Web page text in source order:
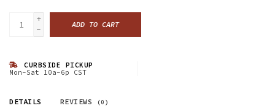
+
-
ADD TO CART
CURBSIDE PICKUP
Mon-Sat 10a-6p CST
DETAILS REVIEWS (0)